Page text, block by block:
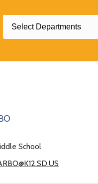
Select Departments
School